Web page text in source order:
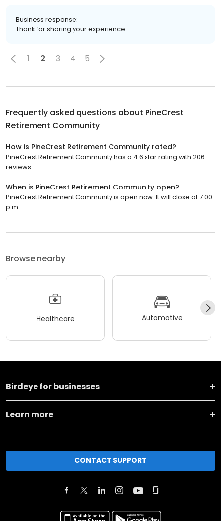
Business response:
Thank for sharing your experience.
1 2 3 4 5
Frequently asked questions about PineCrest
Retirement Community
How is PineCrest Retirement Community rated?
PineCrest Retirement Community has a 4.6 star rating with 206
reviews.
When is PineCrest Retirement Community open?
PineCrest Retirement Community is open now. It will close at 7:00
p.m.
Browse nearby
Healthcare Automotive
Birdeye for businesses
Learn more
CONTACT SUPPORT